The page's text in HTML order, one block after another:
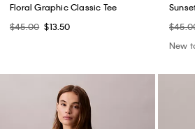
Floral Graphic Classic Tee
$45.00 $13.50
New